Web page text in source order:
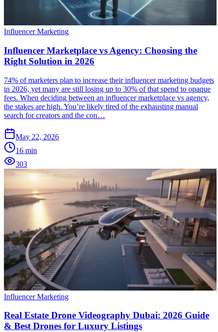
Influencer Marketing
Influencer Marketplace vs Agency: Choosing the
Right Solution in 2026
74% of marketers plan to increase their influencer marketing budgets
in 2026, yet many are still losing up to 30% of that spend to opaque
fees. When deciding between an influencer marketplace vs agency,
the stakes are high. You’re likely tired of the exhausting manual
search for creators and the con…
May 22, 2026
16 min
303
Influencer Marketing
Real Estate Drone Videography Dubai: 2026 Guide
& Best Drones for Luxury Listings